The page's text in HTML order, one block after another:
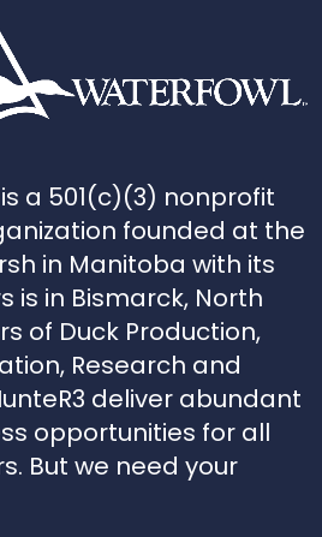
a 501(c)(3) nonprofit
founded at the
in Manitoba with its
is in Bismarck, North
of Duck Production,
Research and
deliver abundant
opportunities for all
But we need your